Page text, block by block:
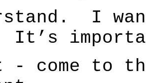
I
come to